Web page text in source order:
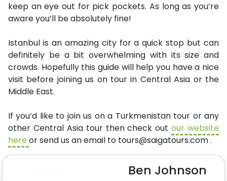
keep an eye out for pick pockets. As long as you’re
aware you’ll be absolutely fine!
Istanbul is an amazing city for a quick stop but can
definitely be a bit overwhelming with its size and
crowds. Hopefully this guide will help you have a nice
visit before joining us on tour in Central Asia or the
Middle East.
If you’d like to join us on a Turkmenistan tour or any
other Central Asia tour then check outour website
here or send us an email to tours@saigatours.com.
Ben Johnson